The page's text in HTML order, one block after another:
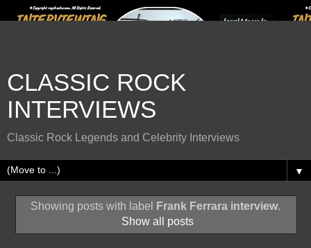
CLASSIC ROCK
INTERVIEWS
Classic Rock Legends and Celebrity Interviews
▼
Showing posts with label Frank Ferrara interview.
Show all posts